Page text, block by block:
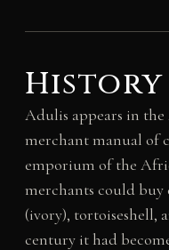
History
Adulis appears in the
merchant manual of
emporium of the
merchants could buy
(ivory), tortoiseshell,
century it had